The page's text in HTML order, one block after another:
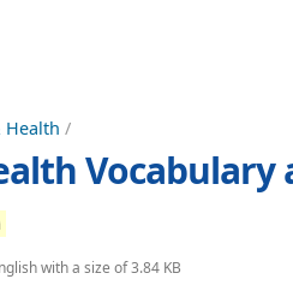
Health /
Vocabulary
with a size of 3.84 KB